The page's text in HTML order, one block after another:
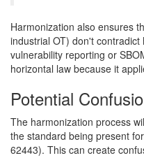
Harmonization also ensures
industrial OT) don't
vulnerability reporting or
horizontal law because it
Potential
The harmonization process
the standard being present
62443). This can create